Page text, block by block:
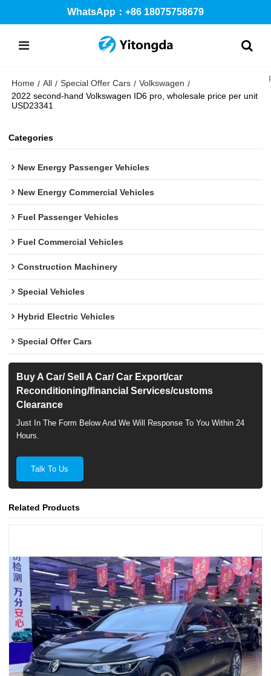
WhatsApp：+86 18075758679
Home / All / Special Offer Cars / Volkswagen /
2022 second-hand Volkswagen ID6 pro, wholesale price per unit
USD23341
Categories
New Energy Passenger Vehicles
New Energy Commercial Vehicles
Fuel Passenger Vehicles
Fuel Commercial Vehicles
Construction Machinery
Special Vehicles
Hybrid Electric Vehicles
Special Offer Cars
Buy A Car/ Sell A Car/ Car Export/car
Reconditioning/financial Services/customs
Clearance
Just In The Form Below And We Will Response To You Within 24
Hours.
Talk To Us
Related Products